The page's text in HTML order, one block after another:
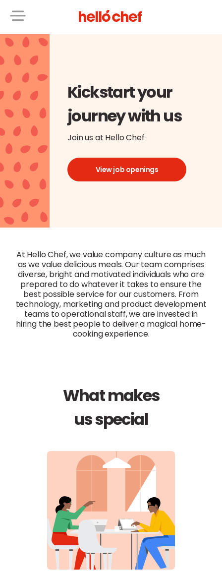
Kickstart your
journey with us
Join us at Hello Chef
View job openings
At Hello Chef, we value company culture as much
as we value delicious meals. Our team comprises
diverse, bright and motivated individuals who are
prepared to do whatever it takes to ensure the
best possible service for our customers. From
technology, marketing and product development
teams to operational staff, we are invested in
hiring the best people to deliver a magical home-
cooking experience.
What makes
us special